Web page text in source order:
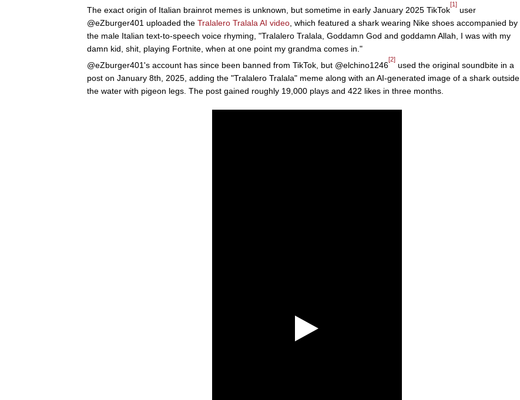
The exact origin of Italian brainrot memes is unknown, but sometime in early January 2025 TikTok
[1]
user
@eZburger401 uploaded the Tralalero TralalaAI video, which featured a shark wearing Nike shoes accompanied by
the male Italian text-to-speech voice rhyming, "Tralalero Tralala, Goddamn God and goddamn Allah, I was with my
damn kid, shit, playing Fortnite, when at one point my grandma comes in."
@eZburger401's account has since been banned from TikTok, but @elchino1246
[2]
used the original soundbite in a
post on January 8th, 2025, adding the "Tralalero Tralala" meme along with an AI-generated image of a shark outside
the water with pigeon legs. The post gained roughly 19,000 plays and 422 likes in three months.